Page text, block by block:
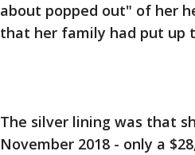
about popped out" of her
that her family had put up
The silver lining was that
November 2018 - only a